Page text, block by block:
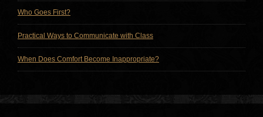
Who Goes First?
Practical Ways to Communicate with Class
When Does Comfort Become Inappropriate?